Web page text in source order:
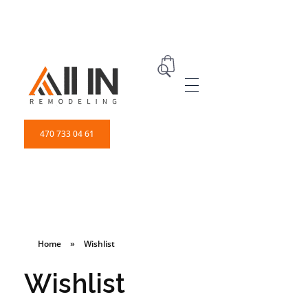
ALL IN Remodeling | GEORGIA | GENERAL CONTRACTOR
Builders & Remodeling
470 733 04 61
Home » Wishlist
Wishlist